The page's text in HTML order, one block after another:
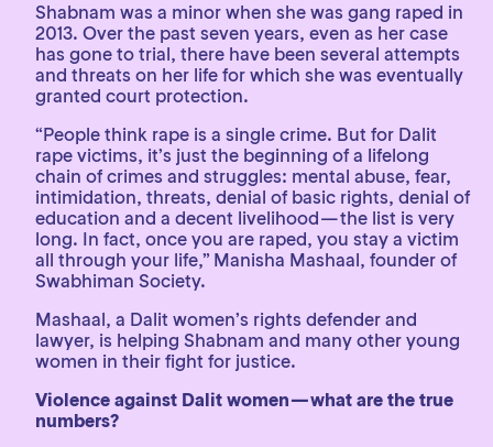
Shabnam was a minor when she was gang raped in
2013. Over the past seven years, even as her case
has gone to trial, there have been several attempts
and threats on her life for which she was eventually
granted court protection.
“People think rape is a single crime. But for Dalit
rape victims, it’s just the beginning of a lifelong
chain of crimes and struggles: mental abuse, fear,
intimidation, threats, denial of basic rights, denial of
education and a decent livelihood — the list is very
long. In fact, once you are raped, you stay a victim
all through your life,” Manisha Mashaal, founder of
Swabhiman Society.
Mashaal, a Dalit women’s rights defender and
lawyer, is helping Shabnam and many other young
women in their fight for justice.
Violence against Dalit women — what are the true
numbers?